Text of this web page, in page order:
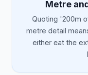
Metre
Quoting '200m
metre detail
either eat the